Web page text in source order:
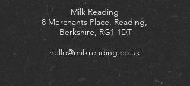
Milk Reading
8 Merchants Place, Reading,
Berkshire, RG1 1DT
hello@milkreading.co.uk